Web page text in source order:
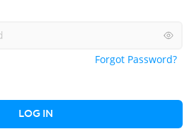
Forgot Password?
LOG IN